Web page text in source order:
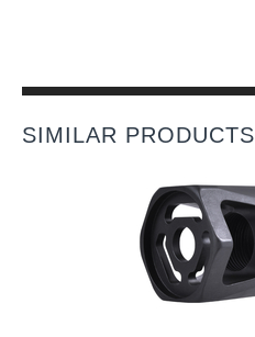
SIMILAR PRODUCTS